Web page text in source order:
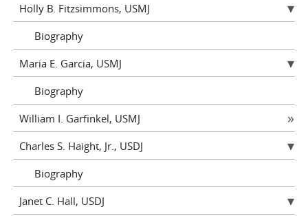
Holly B. Fitzsimmons, USMJ
Biography
Maria E. Garcia, USMJ
Biography
William I. Garfinkel, USMJ
Charles S. Haight, Jr., USDJ
Biography
Janet C. Hall, USDJ